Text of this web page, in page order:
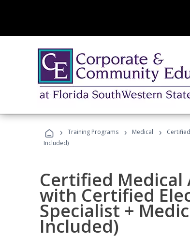
› Training Programs › Medical ›
Included)
Certified
with Certified
Specialist +
Included)